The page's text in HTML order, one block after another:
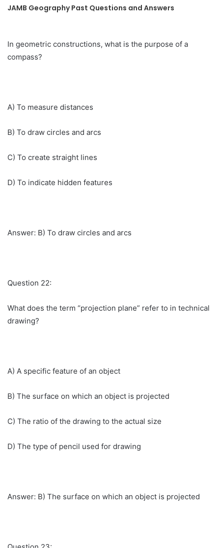
JAMB Geography Past Questions and Answers
In geometric constructions, what is the purpose of a
compass?
A) To measure distances
B) To draw circles and arcs
C) To create straight lines
D) To indicate hidden features
Answer: B) To draw circles and arcs
Question 22:
What does the term “projection plane” refer to in technical
drawing?
A) A specific feature of an object
B) The surface on which an object is projected
C) The ratio of the drawing to the actual size
D) The type of pencil used for drawing
Answer: B) The surface on which an object is projected